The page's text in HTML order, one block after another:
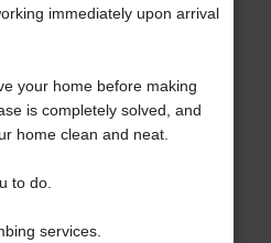
immediately upon arrival
your home before making
is completely solved, and
home clean and neat.
to do.
services.